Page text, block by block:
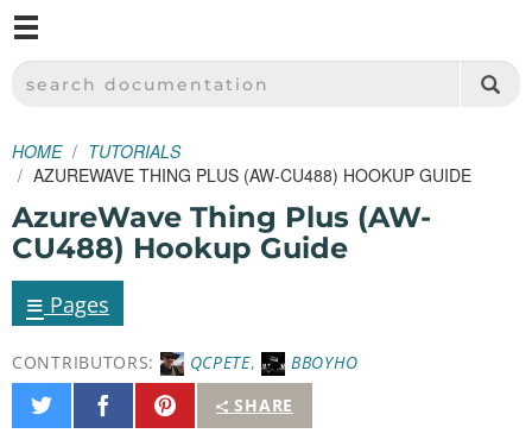
SPARKFUN ELECTRONICS - SPARKFUN.COM
SEARCH DOCUMENTATION
HOME
TUTORIALS
AZUREWAVE THING PLUS (AW-CU488) HOOKUP GUIDE
AzureWave Thing Plus (AW-
CU488) Hookup Guide
≡ Pages
CONTRIBUTORS: QCPETE,
BBOYHO
SHARE
Share
on
Share
on
Pin
It